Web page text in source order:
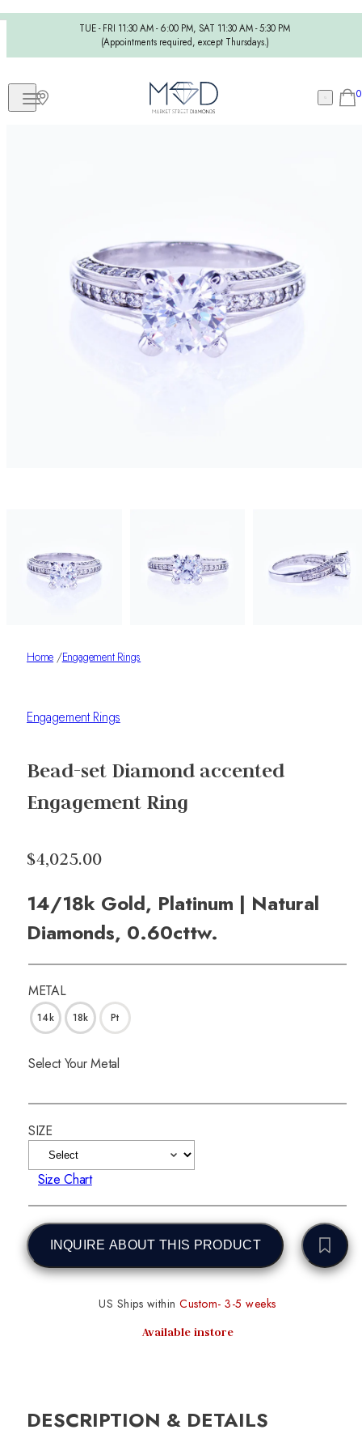
TUE - FRI 11:30 AM - 6:00 PM, SAT 11:30 AM - 5:30 PM
(Appointments required, except Thursdays.)
0
Home /Engagement Rings
Engagement Rings
Bead-set Diamond accented
Engagement Ring
$4,025.00
14/18k Gold, Platinum | Natural
Diamonds, 0.60cttw.
METAL
14k 18k Pt
Select Your Metal
SIZE
Size Chart
INQUIRE ABOUT THIS PRODUCT
US Ships within Custom- 3-5 weeks
Available instore
DESCRIPTION & DETAILS